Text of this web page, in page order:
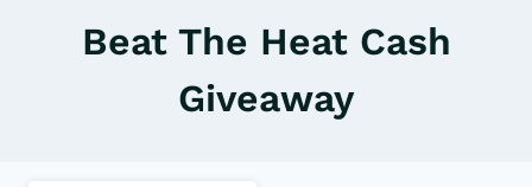
Beat The Heat Cash
Giveaway